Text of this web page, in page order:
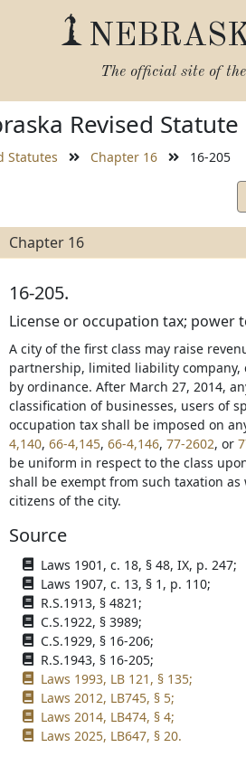
The official site of the
Revised Statute
Statutes Chapter 16 16-205
Chapter 16
16-205.
License or occupation tax; power
A city of the first class may raise
partnership, limited liability
by ordinance. After March 27, 2014,
classification of businesses, users of
occupation tax shall be imposed on
4,140, 66-4,145, 66-4,146, 77-2602, or
be uniform in respect to the class
shall be exempt from such taxation
citizens of the city.
Source
Laws 1901, c. 18, § 48, IX, p. 247;
Laws 1907, c. 13, § 1, p. 110;
R.S.1913, § 4821;
C.S.1922, § 3989;
C.S.1929, § 16-206;
R.S.1943, § 16-205;
Laws 1993, LB 121, § 135;
Laws 2012, LB745, § 5;
Laws 2014, LB474, § 4;
Laws 2025, LB647, § 20.